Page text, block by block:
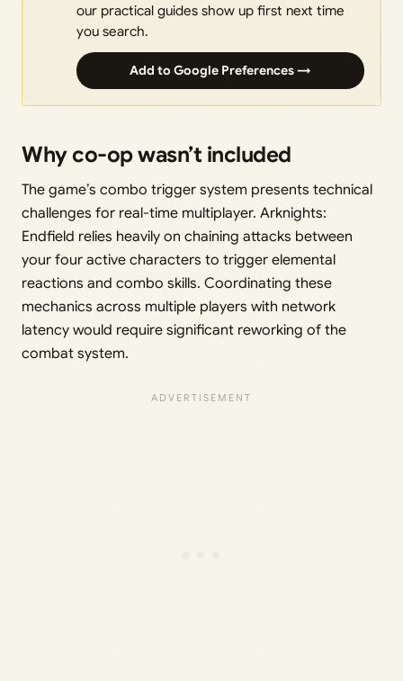
our practical guides show up first next time
you search.
Add to Google Preferences →
Why co-op wasn’t included
The game’s combo trigger system presents technical
challenges for real-time multiplayer. Arknights:
Endfield relies heavily on chaining attacks between
your four active characters to trigger elemental
reactions and combo skills. Coordinating these
mechanics across multiple players with network
latency would require significant reworking of the
combat system.